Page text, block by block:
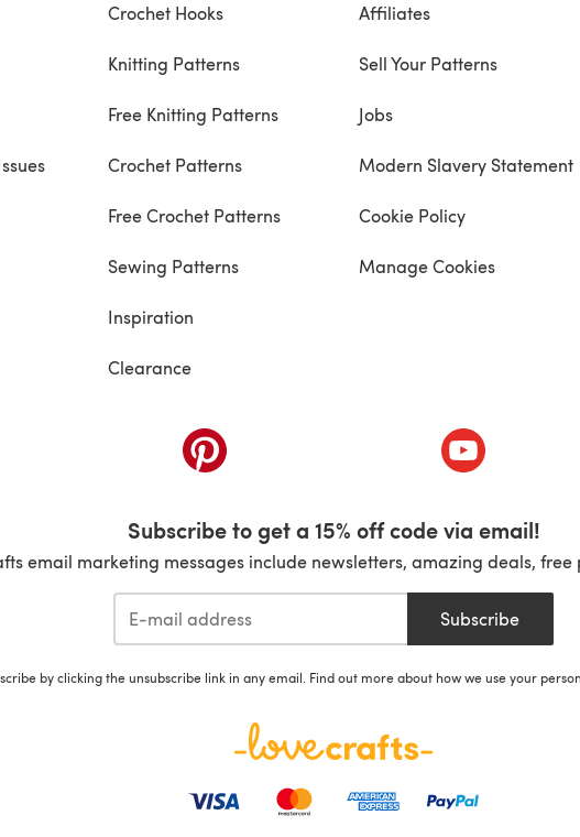
Crochet Hooks
Knitting Patterns
Free Knitting Patterns
Crochet Patterns
Free Crochet Patterns
Sewing Patterns
Inspiration
Clearance
Affiliates
Sell Your Patterns
Jobs
Modern Slavery Statement
Cookie Policy
Manage Cookies
a new tab) (opens in a new tab) (opens in a
Subscribe to get a 15% off code via email!
email marketing messages include newsletters, amazing deals,
Subscribe
by clicking the unsubscribe link in any email. Find out more about how we use your